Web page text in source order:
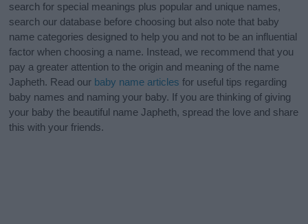
search for special meanings plus popular and unique names,
search our database before choosing but also note that baby
name categories designed to help you and not to be an influential
factor when choosing a name. Instead, we recommend that you
pay a greater attention to the origin and meaning of the name
Japheth. Read our baby name articles for useful tips regarding
baby names and naming your baby. If you are thinking of giving
your baby the beautiful name Japheth, spread the love and share
this with your friends.